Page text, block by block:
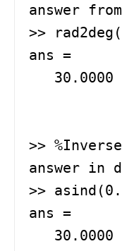
answer
>>
ans =
>>
answer in
>>
ans =
   30.0000